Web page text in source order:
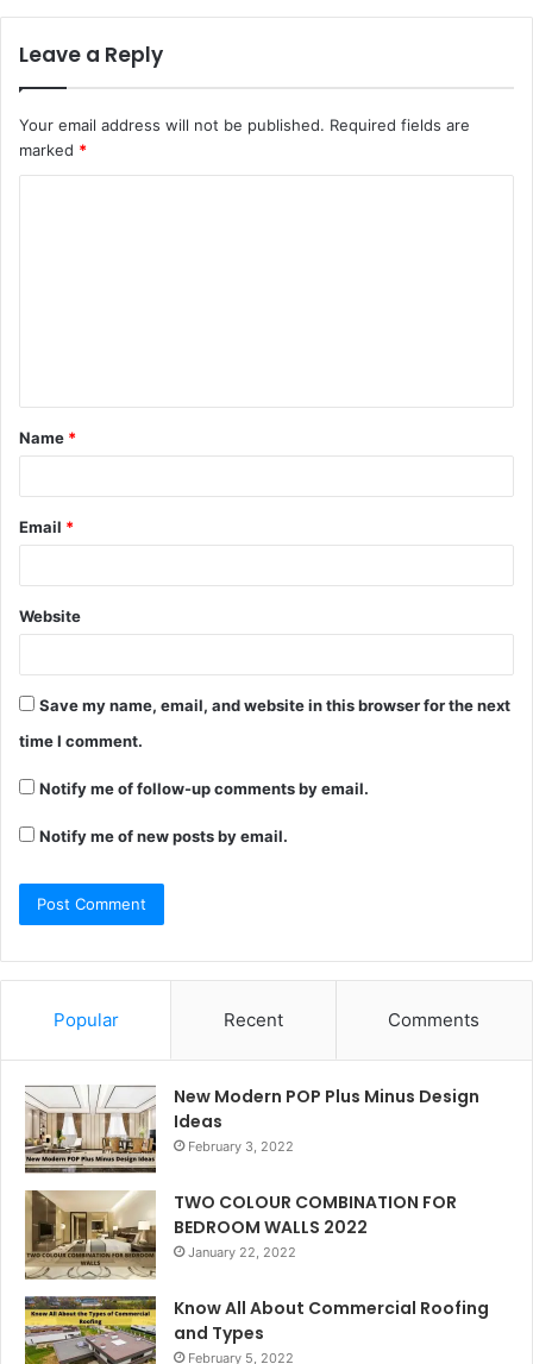
Leave a Reply
Your email address will not be published. Required fields are
marked *
t
*
Name *
Email *
Website
Save my name, email, and website in this browser for the next
time I comment.
Notify me of follow-up comments by email.
Notify me of new posts by email.
Popular Recent Comments
New Modern POP Plus Minus Design
Ideas
February 3, 2022
TWO COLOUR COMBINATION FOR
BEDROOM WALLS 2022
January 22, 2022
Know All About Commercial Roofing
and Types
February 5, 2022